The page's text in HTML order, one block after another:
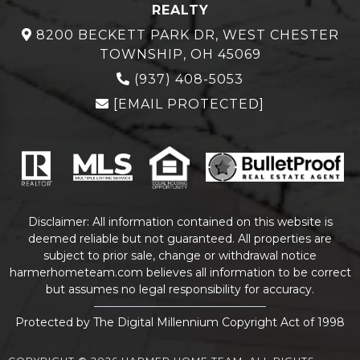
REALTY
8200 BECKETT PARK DR, WEST CHESTER
TOWNSHIP, OH 45069
(937) 408-5053
[EMAIL PROTECTED]
Disclaimer: All information contained on this website is
deemed reliable but not guaranteed. All properties are
subject to prior sale, change or withdrawal notice
harmerhometeam.com believes all information to be correct
but assumes no legal responsibility for accuracy.
Protected by The Digital Millennium Copyright Act of 1998